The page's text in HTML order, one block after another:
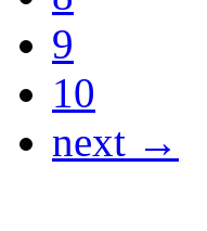
9
10
next →